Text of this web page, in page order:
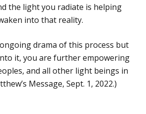
the light you radiate is helping
into that reality.
drama of this process but
it, you are further empowering
and all other light beings in
Message, Sept. 1, 2022.)